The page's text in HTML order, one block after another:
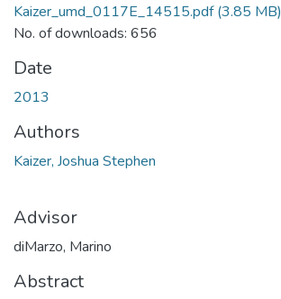
Kaizer_umd_0117E_14515.pdf(3.85 MB)
No. of downloads: 656
Date
2013
Authors
Kaizer, Joshua Stephen
Advisor
diMarzo, Marino
Abstract